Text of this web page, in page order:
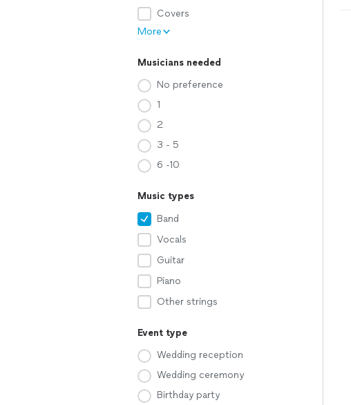
Covers
More
Musicians needed
No preference
1
2
3 - 5
6 -10
Music types
Band
Vocals
Guitar
Piano
Other strings
Event type
Wedding reception
Wedding ceremony
Birthday party